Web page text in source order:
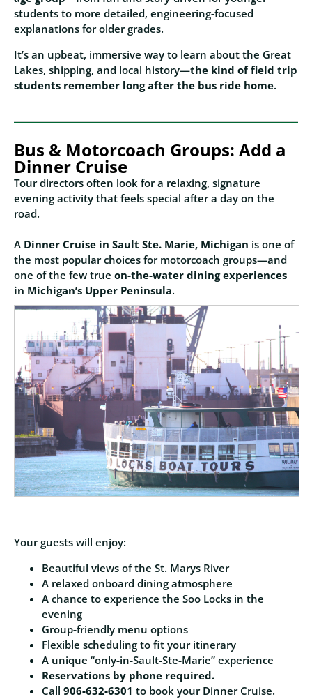
students to more detailed, engineering‑focused
explanations for older grades.
It’s an upbeat, immersive way to learn about the Great
Lakes, shipping, and local history—the kind of field trip
students remember long after the bus ride home.
Bus & Motorcoach Groups: Add a
Dinner Cruise
Tour directors often look for a relaxing, signature
evening activity that feels special after a day on the
road.
A Dinner Cruise in Sault Ste. Marie, Michigan is one of
the most popular choices for motorcoach groups—and
one of the few true on‑the‑water dining experiences
in Michigan’s Upper Peninsula.
Your guests will enjoy:
Beautiful views of the St. Marys River
A relaxed onboard dining atmosphere
A chance to experience the Soo Locks in the
evening
Group‑friendly menu options
Flexible scheduling to fit your itinerary
A unique “only‑in‑Sault‑Ste‑Marie” experience
Reservations by phone required.
Call 906‑632‑6301 to book your Dinner Cruise.